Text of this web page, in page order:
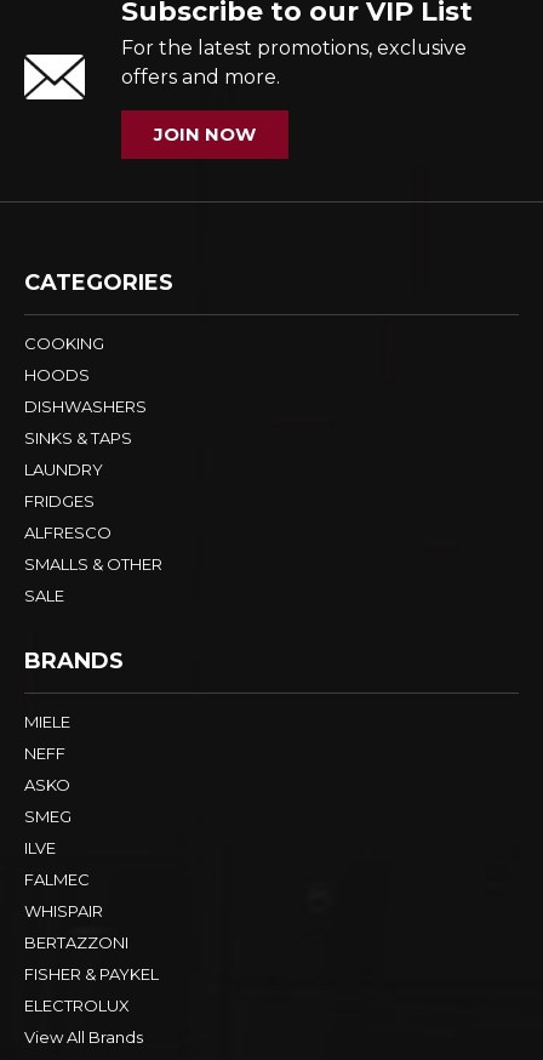
Subscribe to our VIP List
For the latest promotions, exclusive
offers and more.
JOIN NOW
CATEGORIES
COOKING
HOODS
DISHWASHERS
SINKS & TAPS
LAUNDRY
FRIDGES
ALFRESCO
SMALLS & OTHER
SALE
BRANDS
MIELE
NEFF
ASKO
SMEG
ILVE
FALMEC
WHISPAIR
BERTAZZONI
FISHER & PAYKEL
ELECTROLUX
View All Brands